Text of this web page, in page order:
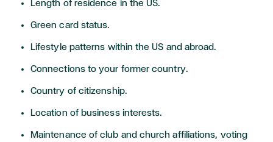
Length of residence in the US.
Green card status.
Lifestyle patterns within the US and abroad.
Connections to your former country.
Country of citizenship.
Location of business interests.
Maintenance of club and church affiliations, voting